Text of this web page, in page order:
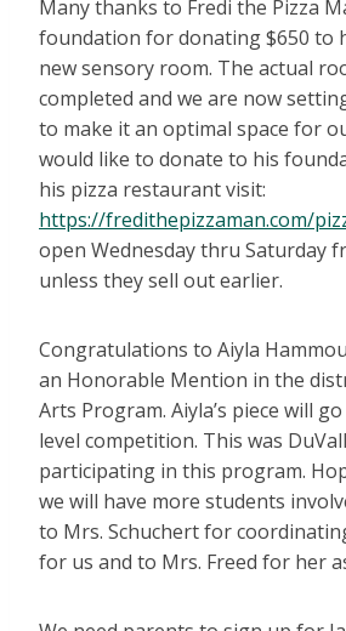
Many thanks to Fredi the Pizza
foundation for donating $650 to
new sensory room. The actual
completed and we are now
to make it an optimal space for
would like to donate to his
his pizza restaurant visit:
https://fredithepizzaman.com/
open Wednesday thru Saturday
unless they sell out earlier.
Congratulations to Aiyla
an Honorable Mention in the
Arts Program. Aiyla’s piece will
level competition. This was
participating in this program.
we will have more students
to Mrs. Schuchert for
for us and to Mrs. Freed for her